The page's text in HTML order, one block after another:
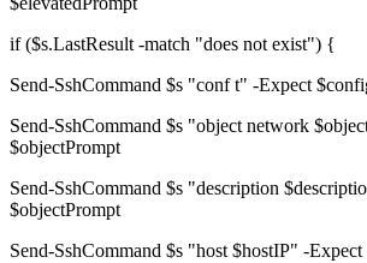
if ($s.LastResult -match "does not exist") {
Send-SshCommand $s "conf t" -Expect
Send-SshCommand $s "object network
$objectPrompt
Send-SshCommand $s "description
$objectPrompt
Send-SshCommand $s "host $hostIP" -